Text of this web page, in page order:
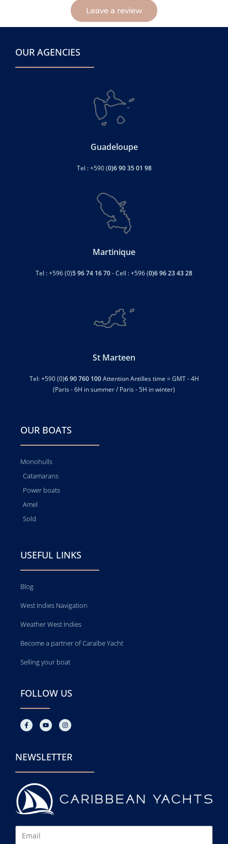
Leave a review
OUR AGENCIES
Guadeloupe
Tel : +590 (0)6 90 35 01 98
Martinique
Tel : +596 (0)5 96 74 16 70- Cell : +596 (0)6 96 23 43 28
St Marteen
Tel: +590 (0)6 90 760 100Attention Antilles time = GMT - 4H
(Paris - 6H in summer / Paris - 5H in winter)
OUR BOATS
Monohulls
Catamarans
Power boats
Amel
Sold
USEFUL LINKS
Blog
West Indies Navigation
Weather West Indies
Become a partner of Caraïbe Yacht
Selling your boat
FOLLOW US
NEWSLETTER